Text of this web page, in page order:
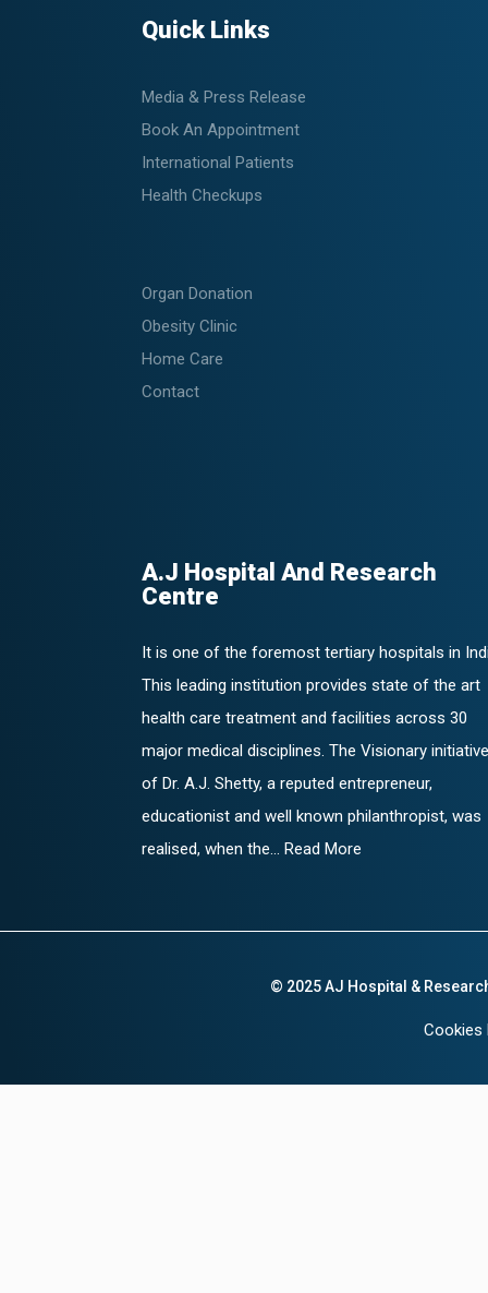
Quick Links
Media & Press Release
Book An Appointment
International Patients
Health Checkups
Organ Donation
Obesity Clinic
Home Care
Contact
A.J Hospital And Research
Centre
It is one of the foremost tertiary hospitals in
This leading institution provides state of the art
health care treatment and facilities across 30
major medical disciplines. The Visionary initiative
of Dr. A.J. Shetty, a reputed entrepreneur,
educationist and well known philanthropist, was
realised, when the... Read More
© 2025 AJ Hospital &
Cookies